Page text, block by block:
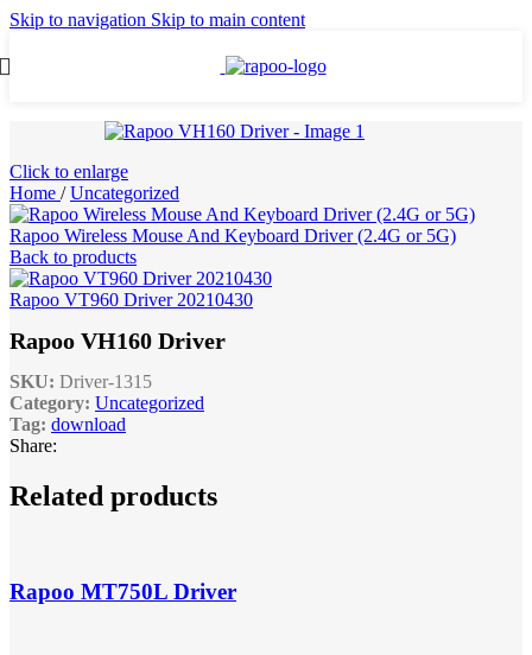
Skip to navigation Skip to main content
Click to enlarge
Home / Uncategorized
Rapoo Wireless Mouse And Keyboard Driver (2.4G or 5G)
Back to products
Rapoo VT960 Driver 20210430
Rapoo VH160 Driver
SKU: Driver-1315
Category: Uncategorized
Tag: download
Share:
Related products
Rapoo MT750L Driver